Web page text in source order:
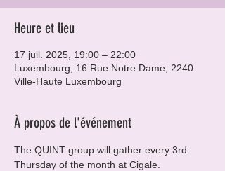
Heure et lieu
17 juil. 2025, 19:00 – 22:00
Luxembourg, 16 Rue Notre Dame, 2240
Ville-Haute Luxembourg
À propos de l'événement
The QUINT group will gather every 3rd
Thursday of the month at Cigale.